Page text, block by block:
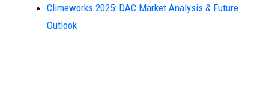
Climeworks 2025: DAC Market Analysis & Future
Outlook